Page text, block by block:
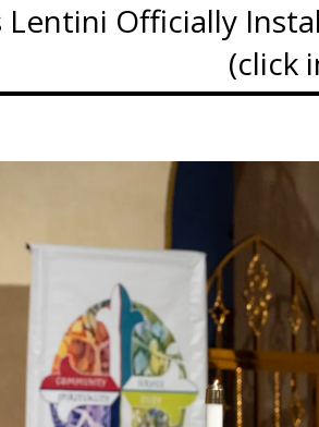
Lentini Officially
(click